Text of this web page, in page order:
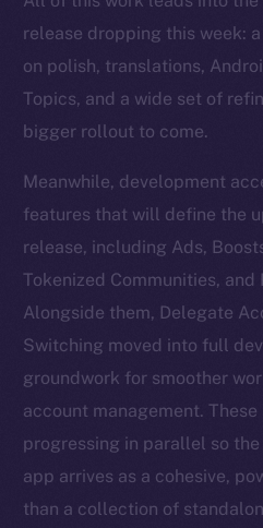
release dropping this week:
on polish, translations,
Topics, and a wide set of
bigger rollout to come.
Meanwhile, development
features that will define the
release, including Ads,
Tokenized Communities,
Alongside them, Delegate
Switching moved into full
groundwork for smoother
account management.
progressing in parallel so
app arrives as a cohesive,
than a collection of